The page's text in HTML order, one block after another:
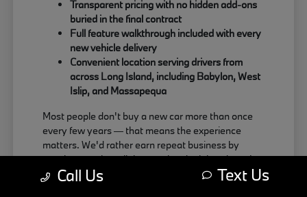
Transparent pricing with no hidden add-ons
buried in the final contract
Full feature walkthrough included with every
new vehicle delivery
Convenient location serving drivers from
across Long Island, including Babylon, West
Islip, and Massapequa
Most people don't buy a new car more than once
every few years — that means the experience
matters. We'd rather earn repeat business by
treating people well than push a deal that doesn't
actually work for the buyer.
Call Us Text Us